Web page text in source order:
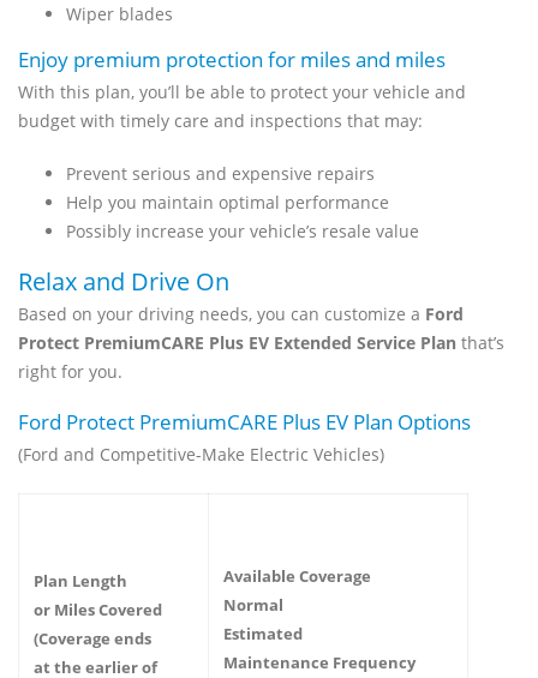
Wiper blades
Enjoy premium protection for miles and miles
With this plan, you’ll be able to protect your vehicle and
budget with timely care and inspections that may:
Prevent serious and expensive repairs
Help you maintain optimal performance
Possibly increase your vehicle’s resale value
Relax and Drive On
Based on your driving needs, you can customize a Ford
Protect PremiumCARE Plus EV Extended Service Plan that’s
right for you.
Ford Protect PremiumCARE Plus EV Plan Options
(Ford and Competitive-Make Electric Vehicles)
Plan Length
or Miles Covered
(Coverage ends
at the earlier of
Available Coverage
Normal
Estimated
Maintenance Frequency